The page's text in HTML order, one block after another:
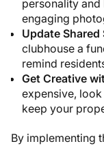
personality
engaging
Update Shared
clubhouse a
remind
Get Creative
expensive,
keep your
By implementing